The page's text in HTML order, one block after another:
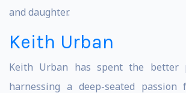
and daughter.
Keith Urban
Keith Urban has spent the
harnessing a deep-seated passion